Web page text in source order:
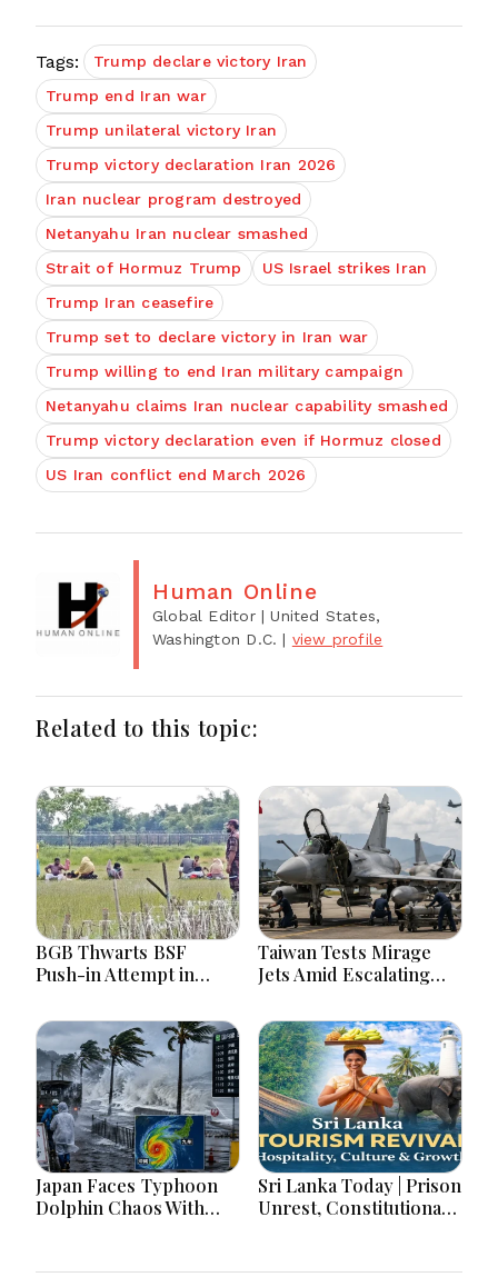
Tags:
Trump declare victory Iran
Trump end Iran war
Trump unilateral victory Iran
Trump victory declaration Iran 2026
Iran nuclear program destroyed
Netanyahu Iran nuclear smashed
Strait of Hormuz Trump
US Israel strikes Iran
Trump Iran ceasefire
Trump set to declare victory in Iran war
Trump willing to end Iran military campaign
Netanyahu claims Iran nuclear capability smashed
Trump victory declaration even if Hormuz closed
US Iran conflict end March 2026
Human Online
Global Editor | United States,
Washington D.C. | view profile
Related to this topic:
BGB Thwarts BSF
Push-in Attempt in
Taiwan Tests Mirage
Jets Amid Escalating
War Games Today
Japan Faces Typhoon
Dolphin Chaos With
Sri Lanka Today | Prison
Unrest, Constitutional
and Major Economic